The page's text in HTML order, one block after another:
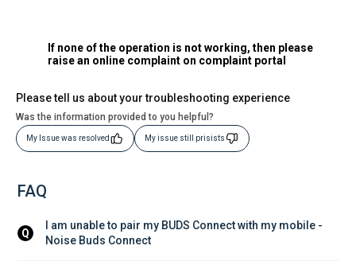
If none of the operation is not working, then please
raise an online complaint on complaint portal
Please tell us about your troubleshooting experience
Was the information provided to you helpful?
My Issue was resolved My issue still prisists
FAQ
Q
I am unable to pair my BUDS Connect with my mobile -
Noise Buds Connect